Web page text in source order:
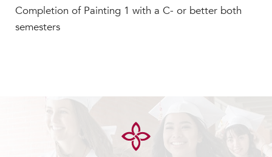
Completion of Painting 1 with a C- or better both
semesters